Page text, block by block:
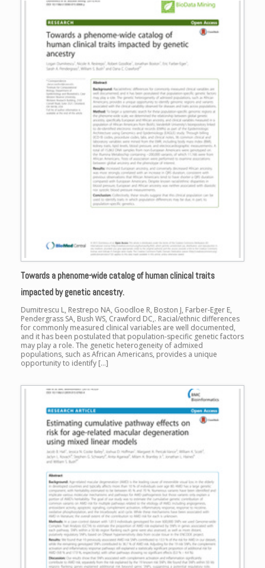
Towards a phenome-wide catalog of human clinical traits
impacted by genetic ancestry.
Dumitrescu L, Restrepo NA, Goodloe R, Boston J, Farber-Eger E,
Pendergrass SA, Bush WS, Crawford DC,. Racial/ethnic differences
for commonly measured clinical variables are well documented,
and it has been postulated that population-specific genetic factors
may play a role. The genetic heterogeneity of admixed
populations, such as African Americans, provides a unique
opportunity to identify […]